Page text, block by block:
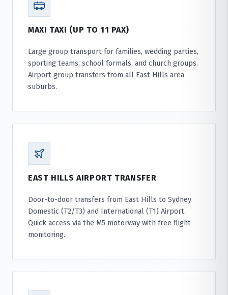
MAXI TAXI (UP TO 11 PAX)
Large group transport for families, wedding parties,
sporting teams, school formals, and church groups.
Airport group transfers from all East Hills area
suburbs.
EAST HILLS AIRPORT TRANSFER
Door-to-door transfers from East Hills to Sydney
Domestic (T2/T3) and International (T1) Airport.
Quick access via the M5 motorway with free flight
monitoring.